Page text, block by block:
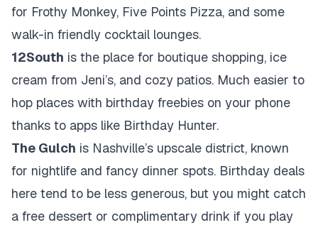
for Frothy Monkey, Five Points Pizza, and some
walk-in friendly cocktail lounges.
12South is the place for boutique shopping, ice
cream from Jeni’s, and cozy patios. Much easier to
hop places with birthday freebies on your phone
thanks to apps like Birthday Hunter.
The Gulch is Nashville’s upscale district, known
for nightlife and fancy dinner spots. Birthday deals
here tend to be less generous, but you might catch
a free dessert or complimentary drink if you play